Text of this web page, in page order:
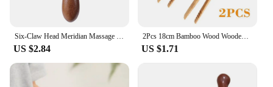
Six-Claw Head Meridian Massage Comb Anti-static Natural Wooden Wide Tooth Gua Sha Tool Scratcher Spa Promote Blood Circulation
US $2.84
2Pcs 18cm Bamboo Wood Wooden Food Toast Salad Tongs Toaster Bacon Sugar Ice Tea Tong Tea Clips Teaware For Kitchen
US $1.71